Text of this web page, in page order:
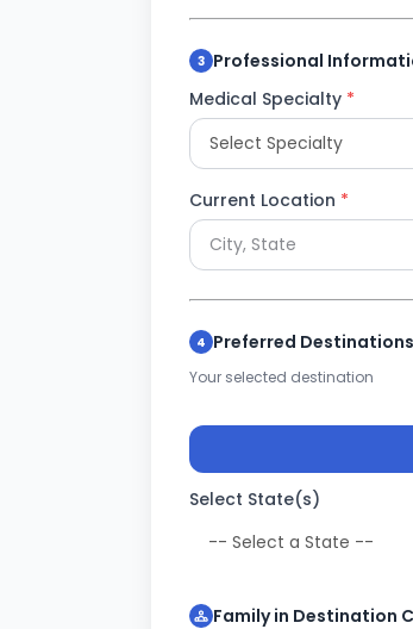
3 Professional
Medical Specialty *
Current Location *
4 Preferred Destinations
Your selected destination
Select State(s)
Family in Destination